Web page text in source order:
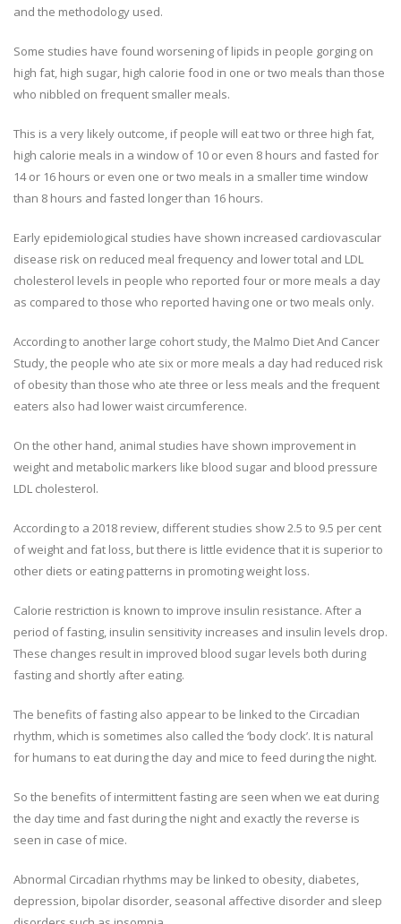
and the methodology used.
Some studies have found worsening of lipids in people gorging on
high fat, high sugar, high calorie food in one or two meals than those
who nibbled on frequent smaller meals.
This is a very likely outcome, if people will eat two or three high fat,
high calorie meals in a window of 10 or even 8 hours and fasted for
14 or 16 hours or even one or two meals in a smaller time window
than 8 hours and fasted longer than 16 hours.
Early epidemiological studies have shown increased cardiovascular
disease risk on reduced meal frequency and lower total and LDL
cholesterol levels in people who reported four or more meals a day
as compared to those who reported having one or two meals only.
According to another large cohort study, the Malmo Diet And Cancer
Study, the people who ate six or more meals a day had reduced risk
of obesity than those who ate three or less meals and the frequent
eaters also had lower waist circumference.
On the other hand, animal studies have shown improvement in
weight and metabolic markers like blood sugar and blood pressure
LDL cholesterol.
According to a 2018 review, different studies show 2.5 to 9.5 per cent
of weight and fat loss, but there is little evidence that it is superior to
other diets or eating patterns in promoting weight loss.
Calorie restriction is known to improve insulin resistance. After a
period of fasting, insulin sensitivity increases and insulin levels drop.
These changes result in improved blood sugar levels both during
fasting and shortly after eating.
The benefits of fasting also appear to be linked to the Circadian
rhythm, which is sometimes also called the ‘body clock’. It is natural
for humans to eat during the day and mice to feed during the night.
So the benefits of intermittent fasting are seen when we eat during
the day time and fast during the night and exactly the reverse is
seen in case of mice.
Abnormal Circadian rhythms may be linked to obesity, diabetes,
depression, bipolar disorder, seasonal affective disorder and sleep